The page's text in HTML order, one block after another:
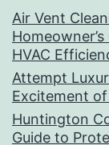
Air Vent
HVAC
Attempt
Excitement
Huntington
Guide to